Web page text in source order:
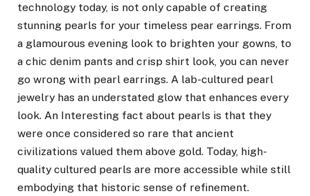
technology today, is not only capable of creating
stunning pearls for your timeless pear earrings. From
a glamourous evening look to brighten your gowns, to
a chic denim pants and crisp shirt look, you can never
go wrong with pearl earrings. A lab-cultured pearl
jewelry has an understated glow that enhances every
look. An Interesting fact about pearls is that they
were once considered so rare that ancient
civilizations valued them above gold. Today, high-
quality cultured pearls are more accessible while still
embodying that historic sense of refinement.